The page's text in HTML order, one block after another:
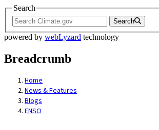
Search
Search
powered by webLyzard technology
Breadcrumb
Home
News & Features
Blogs
ENSO